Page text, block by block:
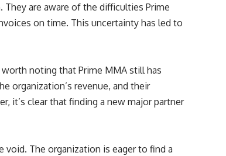
are aware of the difficulties Prime
on time. This uncertainty has led to
noting that Prime MMA still has
organization’s revenue, and their
it’s clear that finding a new major partner
The organization is eager to find a